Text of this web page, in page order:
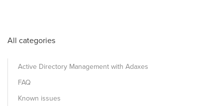
All categories
Active Directory Management with Adaxes
FAQ
Known issues